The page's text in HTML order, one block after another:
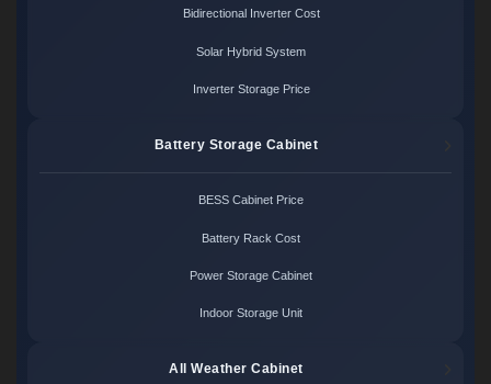
Bidirectional Inverter Cost
Solar Hybrid System
Inverter Storage Price
Battery Storage Cabinet
BESS Cabinet Price
Battery Rack Cost
Power Storage Cabinet
Indoor Storage Unit
All Weather Cabinet